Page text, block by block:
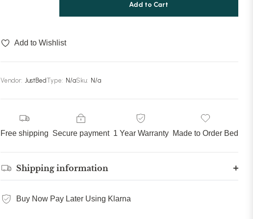
Add to Cart
Add to Wishlist
Vendor: JustBed Type: N/aSku: N/a
Free shipping Secure payment 1 Year Warranty Made to Order Bed
Shipping information
Buy Now Pay Later Using Klarna